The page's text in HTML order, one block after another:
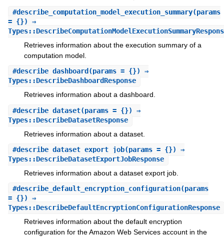
#describe_computation_model_execution_summary(params
= {}) ⇒
Retrieves information about the execution summary of a
computation model.
#describe_dashboard (params = {}) ⇒
Types::DescribeDashboardResponse
Retrieves information about a dashboard.
#describe_dataset(params = {}) ⇒
Types::DescribeDatasetResponse
Retrieves information about a dataset.
#describe_dataset_export_job(params = {}) ⇒
Types::DescribeDatasetExportJobResponse
Retrieves information about a dataset export job.
#describe_default_encryption_configuration(params
= {}) ⇒
Types::DescribeDefaultEncryptionConfigurationResponse
Retrieves information about the default encryption
configuration for the Amazon Web Services account in the